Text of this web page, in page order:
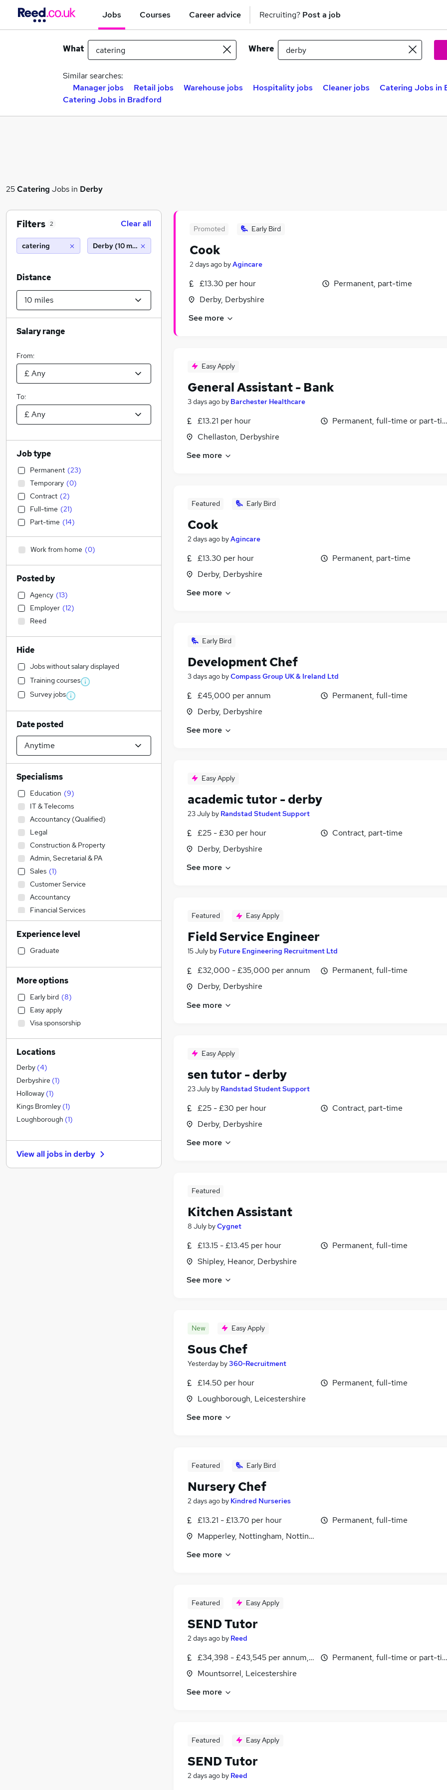
Jobs Courses Career advice Recruiting? Post a job
What Where
Similar searches:
Manager jobs
Retail jobs Warehouse jobs Hospitality jobs Cleaner jobs
Catering Jobs in
Catering Jobs in Bradford
25Catering Jobs in Derby
Promoted Early Bird
Cook
2 days ago byAgincare
£13.30 per hour
Derby, Derbyshire
Permanent, part-time
See more
Easy Apply
General Assistant - Bank
3 days ago by Barchester Healthcare
£13.21 per hour
Chellaston, Derbyshire
Permanent, full-time or part-
See more
Featured Early Bird
Cook
2 days ago byAgincare
£13.30 per hour
Derby, Derbyshire
Permanent, part-time
See more
Early Bird
Development Chef
3 days ago byCompass Group UK & Ireland Ltd
£45,000 per annum
Derby, Derbyshire
Permanent, full-time
See more
Easy Apply
academic tutor - derby
23 July by Randstad Student Support
£25 - £30 per hour
Derby, Derbyshire
Contract, part-time
See more
Featured Easy Apply
Field Service Engineer
15 July by Future Engineering Recruitment Ltd
£32,000 - £35,000 per annum
Derby, Derbyshire
Permanent, full-time
See more
Easy Apply
sen tutor - derby
23 July by Randstad Student Support
£25 - £30 per hour
Derby, Derbyshire
Contract, part-time
See more
Featured
Kitchen Assistant
8 July byCygnet
£13.15 - £13.45 per hour
Shipley, Heanor, Derbyshire
Permanent, full-time
See more
New Easy Apply
Sous Chef
Yesterday by360-Recruitment
£14.50 per hour
Loughborough, Leicestershire
Permanent, full-time
See more
Featured Early Bird
Nursery Chef
2 days ago by Kindred Nurseries
£13.21 - £13.70 per hour
Mapperley, Nottingham, Nottinghamshire
Permanent, full-time
See more
Featured Easy Apply
SEND Tutor
2 days ago by Reed
£34,398 - £43,545 per annum, inc benefits
Mountsorrel, Leicestershire
Permanent, full-time or part-
See more
Featured Easy Apply
SEND Tutor
2 days ago by Reed
Filters 2 Clear all
catering Derby (10 miles)
Distance
Salary range
From:
To:
Job type
Permanent (23)
Temporary (0)
Contract (2)
Full-time (21)
Part-time (14)
Work from home (0)
Posted by
Agency (13)
Employer (12)
Reed
Hide
Jobs without salary displayed
Training courses
Survey jobs
Date posted
Specialisms
Education (9)
IT & Telecoms
Accountancy (Qualified)
Legal
Construction & Property
Admin, Secretarial & PA
Sales (1)
Customer Service
Accountancy
Financial Services
Transport & Logistics
General Insurance
Purchasing
Strategy & Consultancy
Banking
Human Resources
Marketing & PR
Social Care (2)
Estate Agency
Retail
Hospitality & Catering
Recruitment Consultancy
Health & Medicine
Motoring & Automotive
Media, Digital & Creative
Other
Graduate Training & Internships
Leisure & Tourism
Experience level
Graduate
More options
Early bird (8)
Easy apply
Visa sponsorship
Locations
Derby (4)
Derbyshire (1)
Holloway (1)
Kings Bromley (1)
Loughborough (1)
View all jobs inderby